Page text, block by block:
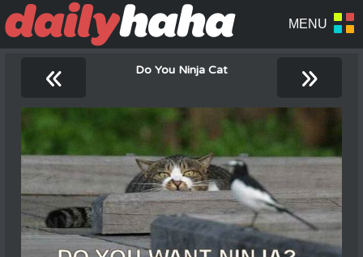
« Do You Ninja Cat »